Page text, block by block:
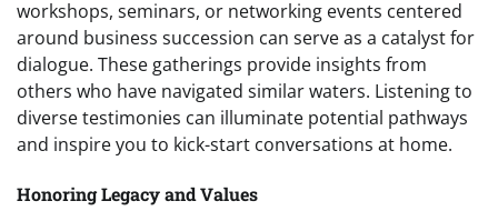
workshops, seminars, or networking events centered
around business succession can serve as a catalyst for
dialogue. These gatherings provide insights from
others who have navigated similar waters. Listening to
diverse testimonies can illuminate potential pathways
and inspire you to kick-start conversations at home.
Honoring Legacy and Values